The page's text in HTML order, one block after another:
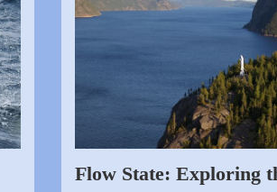
Flow State: Exploring